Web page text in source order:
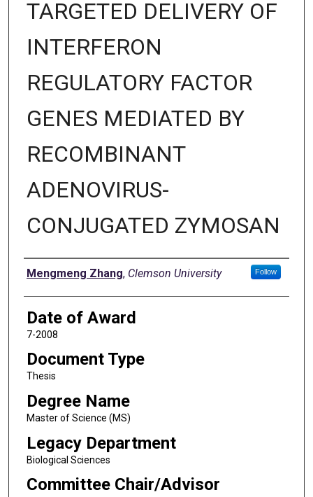
TARGETED DELIVERY OF
INTERFERON
REGULATORY FACTOR
GENES MEDIATED BY
RECOMBINANT
ADENOVIRUS-
CONJUGATED ZYMOSAN
Author
Mengmeng Zhang, Clemson University Follow
Date of Award
7-2008
Document Type
Thesis
Degree Name
Master of Science (MS)
Legacy Department
Biological Sciences
Committee Chair/Advisor